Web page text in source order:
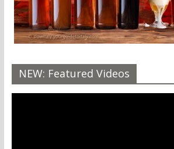
NEW: Featured Videos